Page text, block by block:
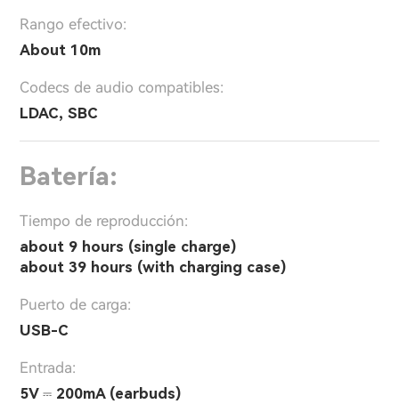
Rango efectivo:
About 10m
Codecs de audio compatibles:
LDAC, SBC
Batería:
Tiempo de reproducción:
about 9 hours (single charge)
about 39 hours (with charging case)
Puerto de carga:
USB-C
Entrada:
5V ⎓ 200mA (earbuds)